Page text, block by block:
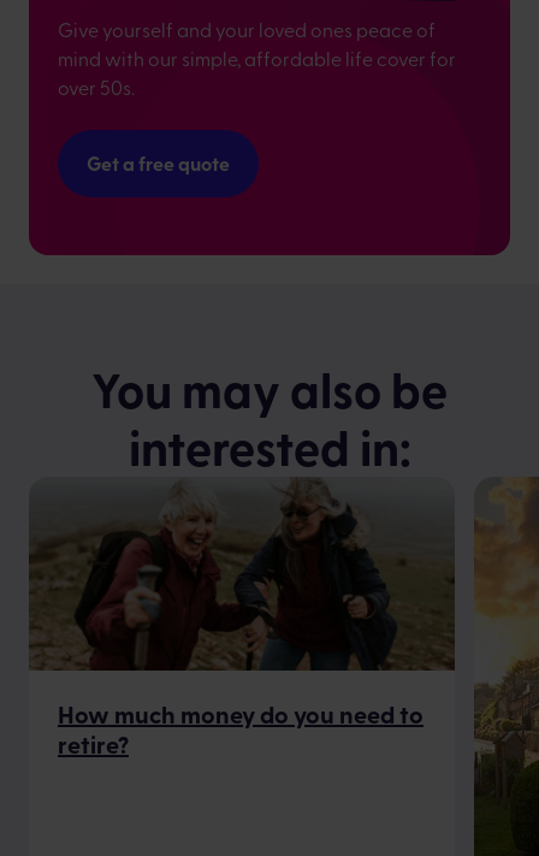
Give yourself and your loved ones peace of
mind with our simple, affordable life cover for
over 50s.
Get a free quote
You may also be
interested in:
How much money do you need to
retire?